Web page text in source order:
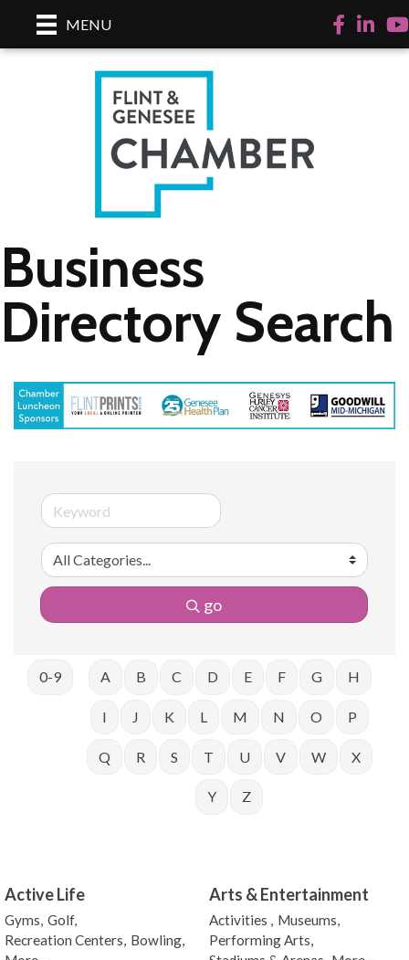
MENU Facebook
LinkedIn
Business
Directory Search
go
0-9 A B C D E F G H
I J K L M N O P
Q R S T U V W X
Y Z
Active Life
Gyms, Golf,
Recreation Centers, Bowling,
Arts & Entertainment
Activities , Museums,
Performing Arts,